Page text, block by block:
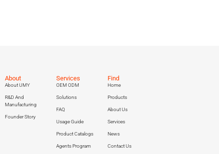
About
About UMY
R&D And
Manufacturing
Founder Story
Services
OEM ODM
Solutions
FAQ
Usage Guide
Product Catalogs
Agents Program
Find
Home
Products
About Us
Services
News
Contact Us